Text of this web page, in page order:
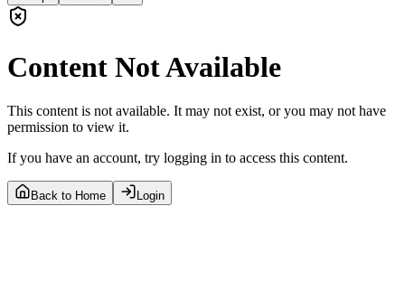
Content Not Available
This content is not available. It may not exist, or you may not have
permission to view it.
If you have an account, try logging in to access this content.
Back to Home Login